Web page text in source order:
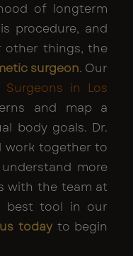
of longterm
procedure, and
other things, the
surgeon. Our
in Los
and map a
body goals. Dr.
work together to
more
with the team at
best tool in our
todayto begin